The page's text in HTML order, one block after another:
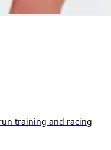
training and racing